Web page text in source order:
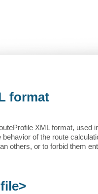
format
XML format, used
of the route
others, or to forbid them